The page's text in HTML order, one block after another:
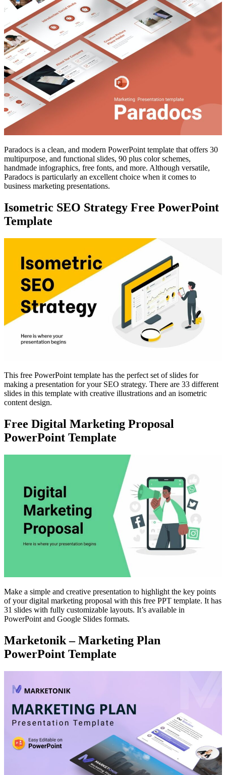
Paradocs is a clean, and modern PowerPoint template that offers 30
multipurpose, and functional slides, 90 plus color schemes,
handmade infographics, free fonts, and more. Although versatile,
Paradocs is particularly an excellent choice when it comes to
business marketing presentations.
Isometric SEO Strategy Free PowerPoint
Template
This free PowerPoint template has the perfect set of slides for
making a presentation for your SEO strategy. There are 33 different
slides in this template with creative illustrations and an isometric
content design.
Free Digital Marketing Proposal
PowerPoint Template
Make a simple and creative presentation to highlight the key points
of your digital marketing proposal with this free PPT template. It has
31 slides with fully customizable layouts. It’s available in
PowerPoint and Google Slides formats.
Marketonik – Marketing Plan
PowerPoint Template